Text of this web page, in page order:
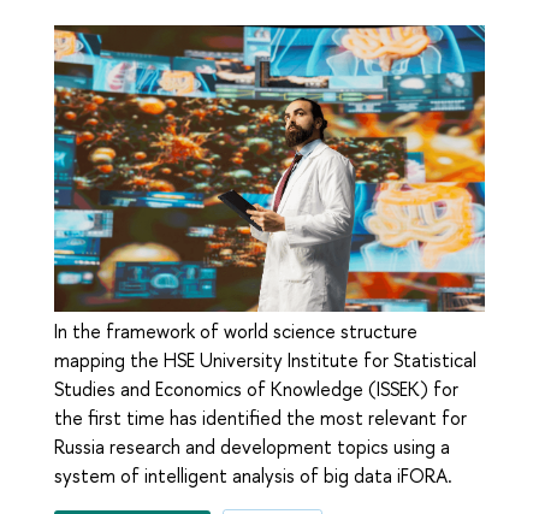
In the framework of world science structure
mapping the HSE University Institute for Statistical
Studies and Economics of Knowledge (ISSEK) for
the first time has identified the most relevant for
Russia research and development topics using a
system of intelligent analysis of big data iFORA.